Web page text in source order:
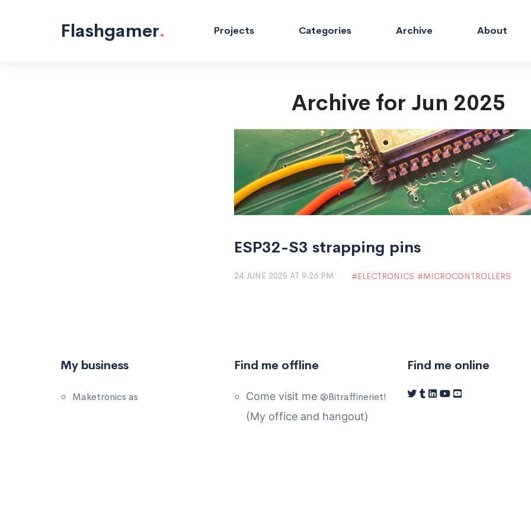
Flashgamer. Projects Categories Archive About
Archive for Jun 2025
ESP32-S3 strapping pins
24 JUNE 2025 AT 9:26 PM ELECTRONICS MICROCONTROLLERS
My business
Maketronics as
Find me offline
Come visit me @Bitraffineriet!
(My office and hangout)
Find me online